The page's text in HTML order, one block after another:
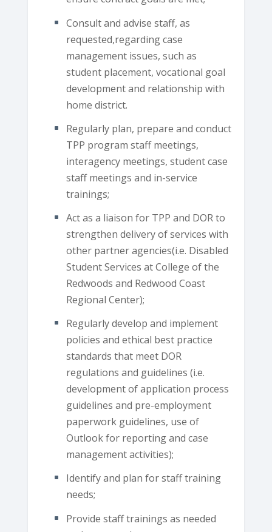
Consult and advise staff, as
requested,regarding case
management issues, such as
student placement, vocational goal
development and relationship with
home district.
Regularly plan, prepare and conduct
TPP program staff meetings,
interagency meetings, student case
staff meetings and in-service
trainings;
Act as a liaison for TPP and DOR to
strengthen delivery of services with
other partner agencies(i.e. Disabled
Student Services at College of the
Redwoods and Redwood Coast
Regional Center);
Regularly develop and implement
policies and ethical best practice
standards that meet DOR
regulations and guidelines (i.e.
development of application process
guidelines and pre-employment
paperwork guidelines, use of
Outlook for reporting and case
management activities);
Identify and plan for staff training
needs;
Provide staff trainings as needed